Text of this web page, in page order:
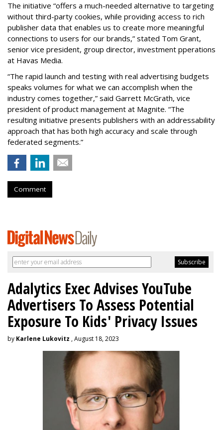
The initiative “offers a much-needed alternative to targeting
without third-party cookies, while providing access to rich
publisher data that enables us to create more meaningful
connections to users for our brands,” stated Tom Grant,
senior vice president, group director, investment pperations
at Havas Media.
“The rapid launch and testing with real advertising budgets
speaks volumes for what we can accomplish when the
industry comes together,” said Garrett McGrath, vice
president of product management at Magnite. “The
resulting initiative presents publishers with an addressability
approach that has both high accuracy and scale through
federated segments.”
Comment
Adalytics Exec Advises YouTube
Advertisers To Assess Potential
Exposure To Kids' Privacy Issues
by Karlene Lukovitz , August 18, 2023